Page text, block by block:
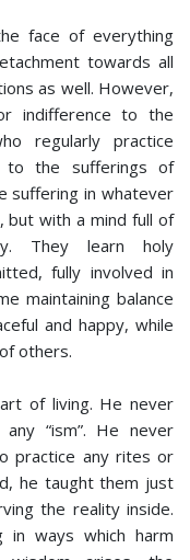
face of everything
towards all
as well. However,
indifference to the
regularly practice
to the sufferings of
suffering in whatever
with a mind full of
They learn holy
fully involved in
maintaining balance
and happy, while
others.
of living. He never
“ism”. He never
practice any rites or
he taught them just
the reality inside.
in ways which harm